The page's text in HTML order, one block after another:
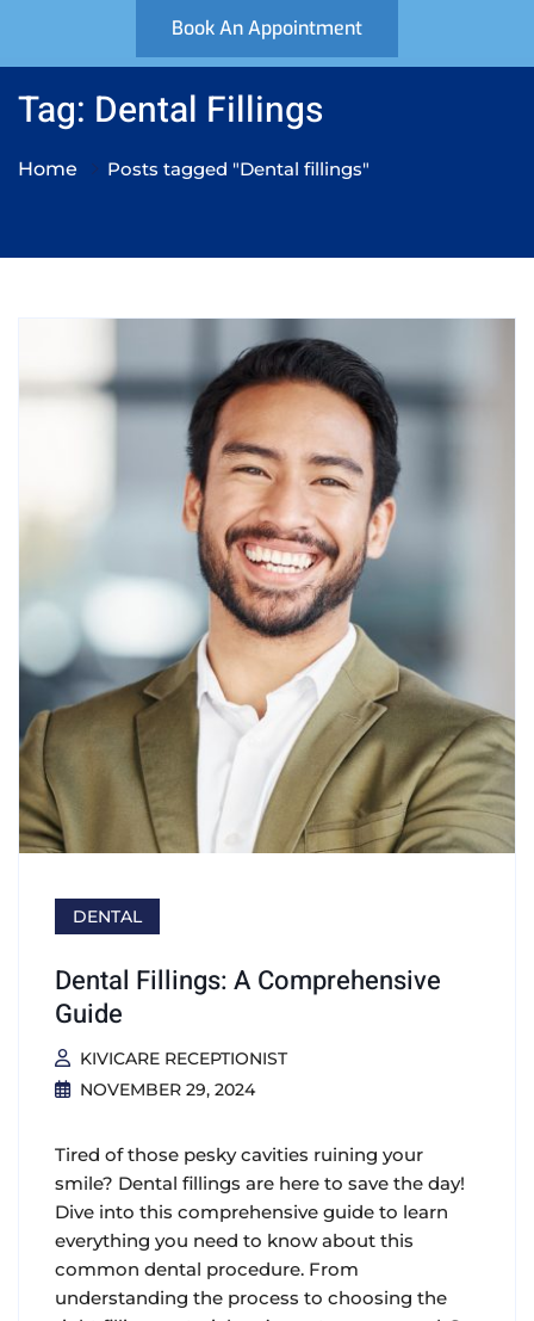
Book An Appointment
Tag: Dental Fillings
Home Posts tagged "Dental fillings"
DENTAL
Dental Fillings: A Comprehensive
Guide
KIVICARE RECEPTIONIST
NOVEMBER 29, 2024
Tired of those pesky cavities ruining your
smile? Dental fillings are here to save the day!
Dive into this comprehensive guide to learn
everything you need to know about this
common dental procedure. From
understanding the process to choosing the